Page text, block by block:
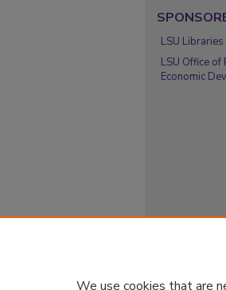
LSU Libraries
LSU Office of
Economic
We use cookies that are